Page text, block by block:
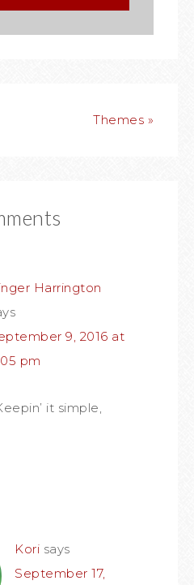
Themes »
Harrington
9, 2016 at
pm
it simple,
Kori says
September 17,